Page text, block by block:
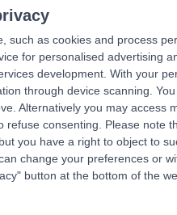
such as cookies and process
for personalised advertising
development. With your
through device scanning.
Alternatively you may access
consenting.
Please note
you have a right to object to
change your preferences or
button at the bottom of the
Norwich, NR4 7UQ